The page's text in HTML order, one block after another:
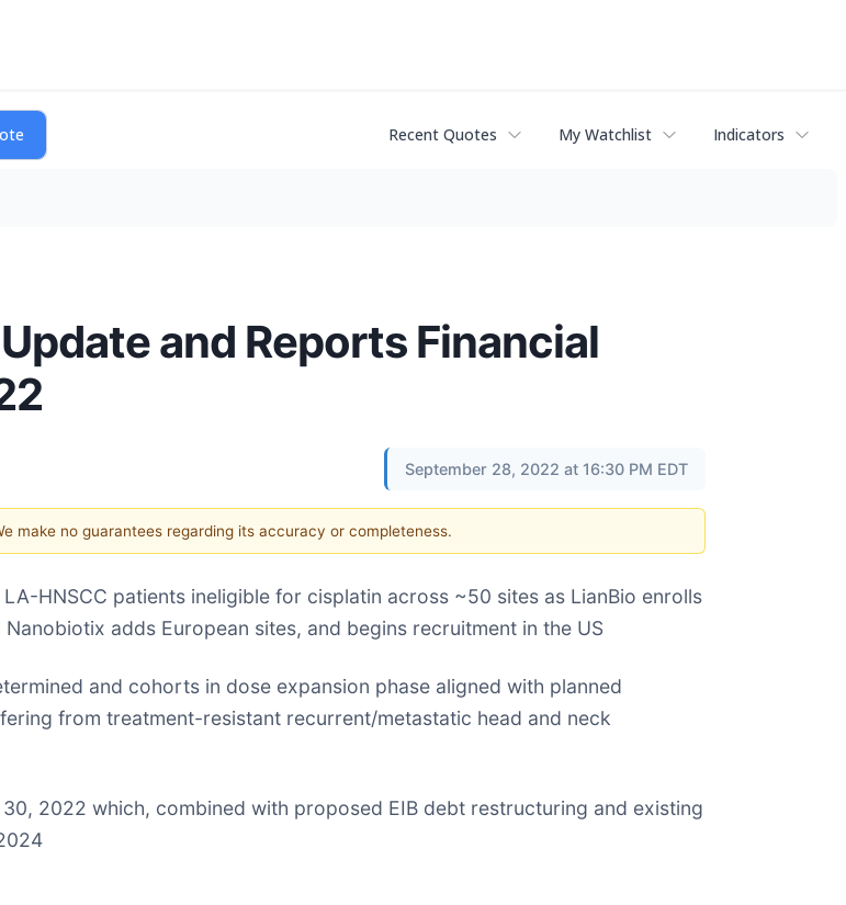
Recent Quotes My Watchlist Indicators
and Reports Financial
September 28, 2022 at 16:30 PM EDT
no guarantees regarding its accuracy or completeness.
HNSCC patients ineligible for cisplatin across ~50 sites as LianBio enrolls
adds European sites, and begins recruitment in the US
and cohorts in dose expansion phase aligned with planned
from treatment-resistant recurrent/metastatic head and neck
2022 which, combined with proposed EIB debt restructuring and existing